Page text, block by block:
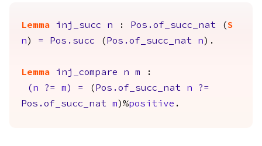
Lemma inj_succ n : Pos.of_succ_nat (S
n ) = Pos.succ ( Pos.of_succ_nat n ).
Lemma inj_compare n m :
( n ?= m ) = ( Pos.of_succ_nat n
?=
Pos.of_succ_nat
m )%positive .